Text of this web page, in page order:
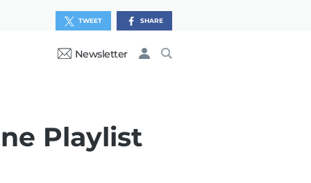
Newsletter
TWEET SHARE
Playlist